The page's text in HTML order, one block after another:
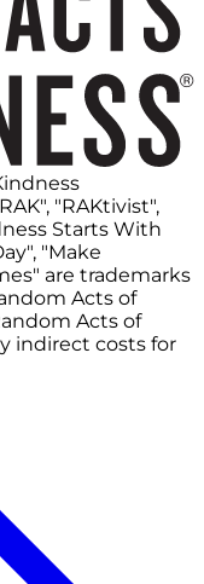
"RAKtivist",
Starts With
"Make
are trademarks
Acts of
Acts of
indirect costs for